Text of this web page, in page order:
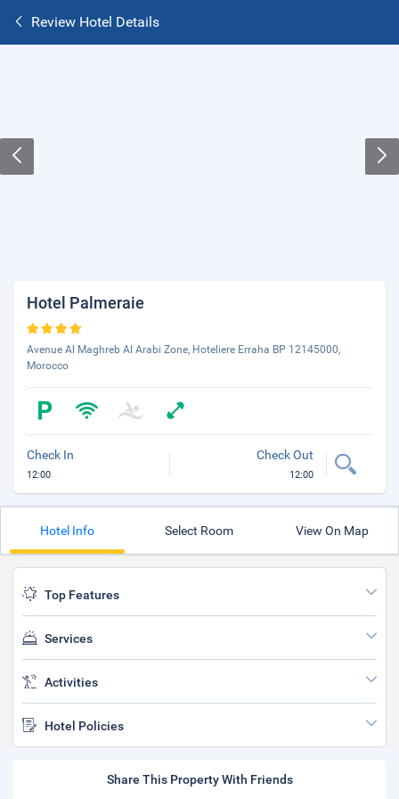
Review Hotel Details
Hotel Palmeraie
Avenue Al Maghreb Al Arabi Zone, Hoteliere Erraha BP 12145000,
Morocco
Check In
12:00
Check Out
12:00
Hotel Info Select Room View On Map
Top Features
Services
Activities
Hotel Policies
Share This Property With Friends